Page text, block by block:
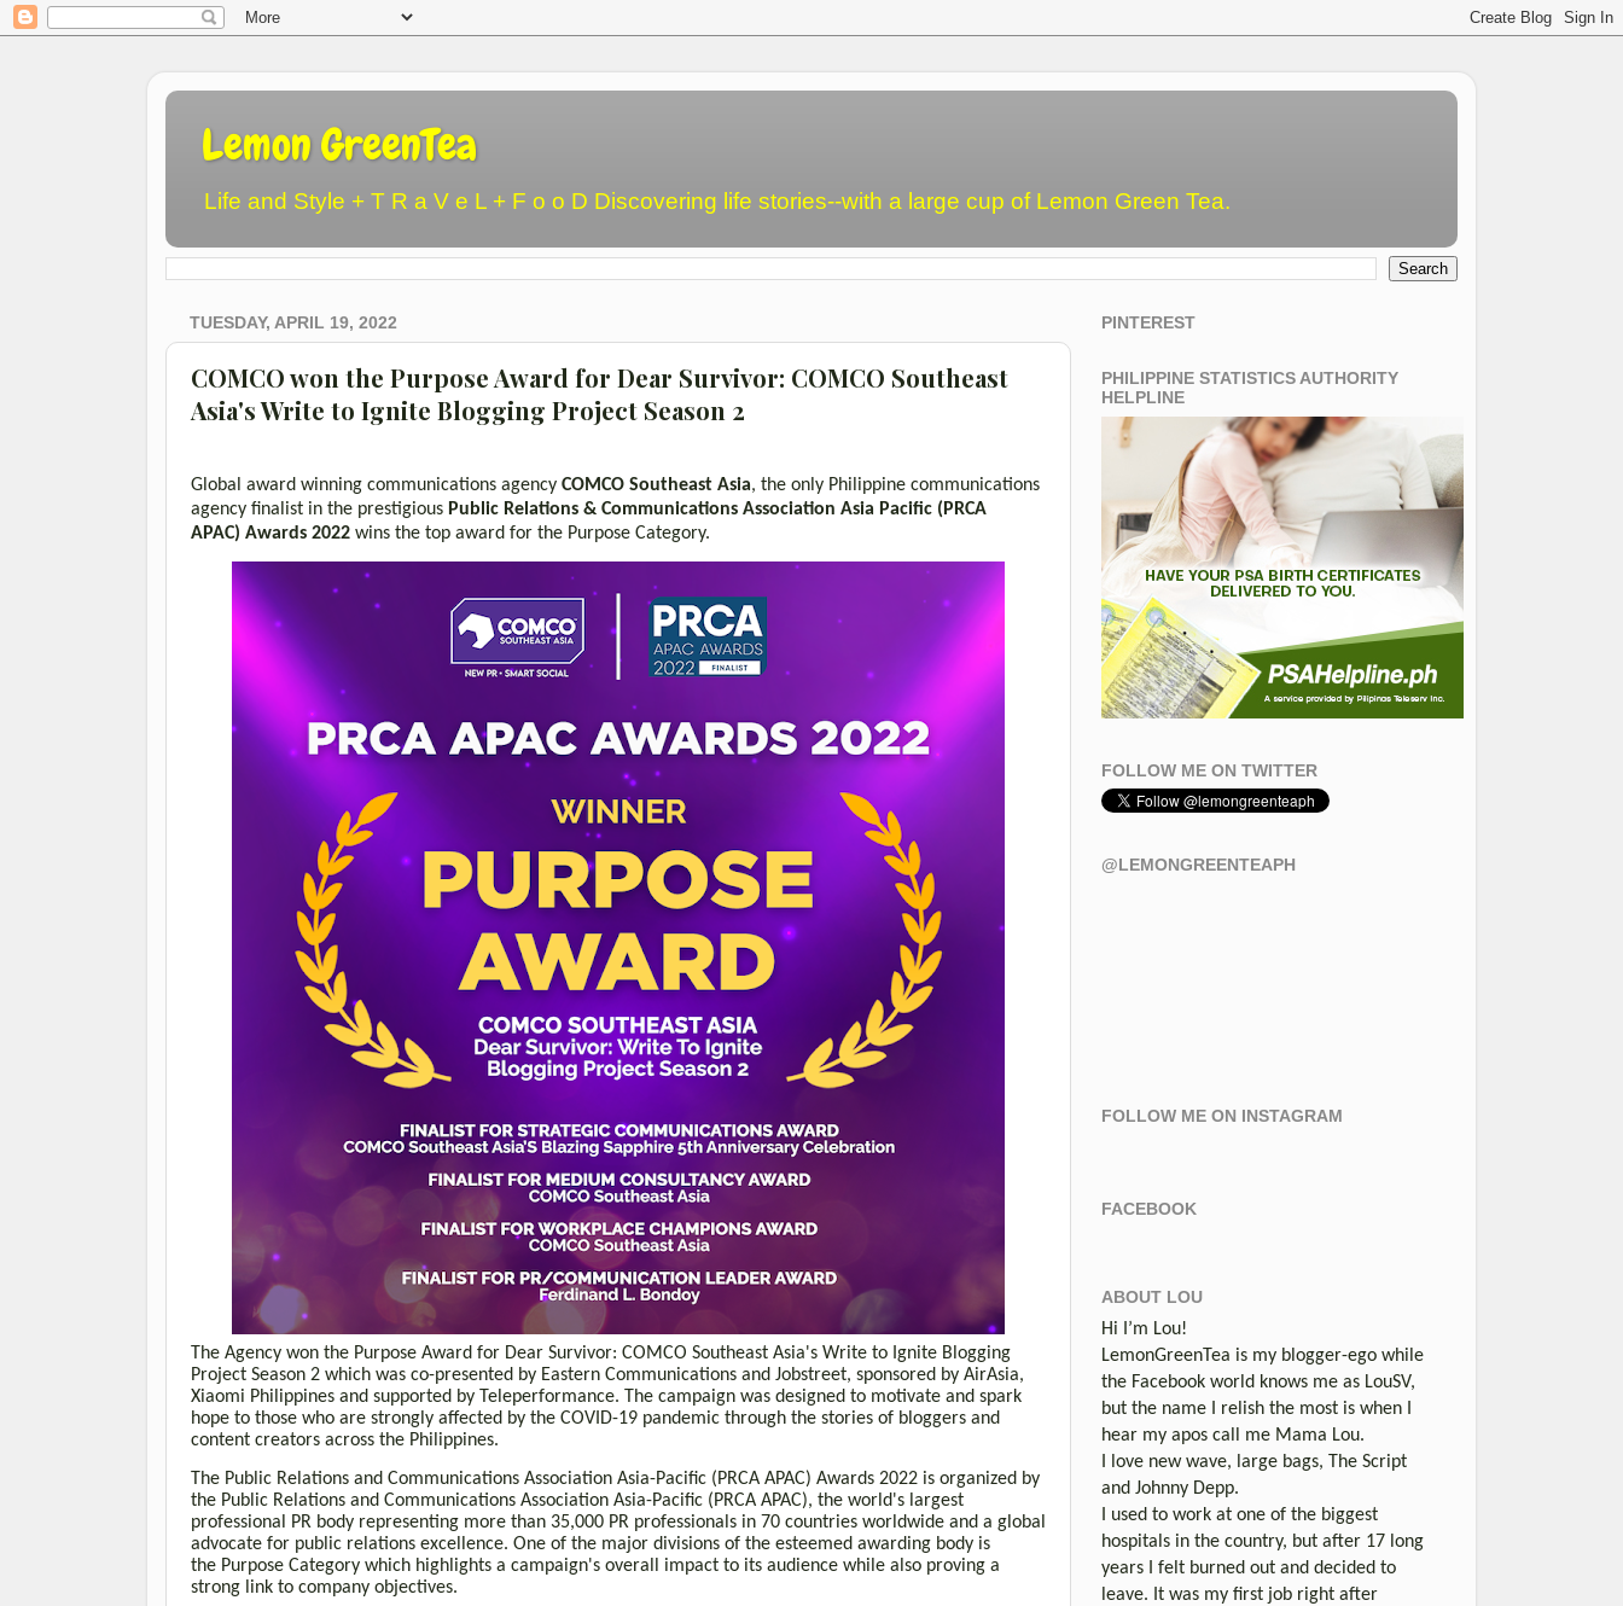
Lemon GreenTea
Life and Style + T R a V e L + F o o D Discovering life stories--with a large cup of Lemon Green Tea.
TUESDAY, APRIL 19, 2022
COMCO won the Purpose Award for Dear Survivor: COMCO Southeast
Asia's Write to Ignite Blogging Project Season 2
Global award winning communications agency COMCO Southeast Asia, the only Philippine communications
agency finalist in the prestigious Public Relations & Communications Association Asia Pacific (PRCA
APAC) Awards 2022 wins the top award for the Purpose Category.
The Agency won the Purpose Award for Dear Survivor: COMCO Southeast Asia's Write to Ignite Blogging
Project Season 2 which was co-presented by Eastern Communications and Jobstreet, sponsored by AirAsia,
Xiaomi Philippines and supported by Teleperformance. The campaign was designed to motivate and spark
hope to those who are strongly affected by the COVID-19 pandemic through the stories of bloggers and
content creators across the Philippines.
The Public Relations and Communications Association Asia-Pacific (PRCA APAC) Awards 2022 is organized by
the Public Relations and Communications Association Asia-Pacific (PRCA APAC), the world's largest
professional PR body representing more than 35,000 PR professionals in 70 countries worldwide and a global
advocate for public relations excellence. One of the major divisions of the esteemed awarding body is
the Purpose Category which highlights a campaign's overall impact to its audience while also proving a
strong link to company objectives.
PINTEREST
PHILIPPINE STATISTICS AUTHORITY
HELPLINE
FOLLOW ME ON TWITTER
@LEMONGREENTEAPH
FOLLOW ME ON INSTAGRAM
FACEBOOK
ABOUT LOU
Hi I’m Lou!
LemonGreenTea is my blogger-ego while
the Facebook world knows me as LouSV,
but the name I relish the most is when I
hear my apos call me Mama Lou.
I love new wave, large bags, The Script
and Johnny Depp.
I used to work at one of the biggest
hospitals in the country, but after 17 long
years I felt burned out and decided to
leave. It was my first job right after